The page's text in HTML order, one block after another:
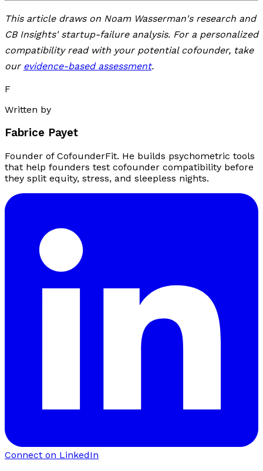
This article draws on Noam Wasserman's research and
CB Insights' startup-failure analysis. For a personalized
compatibility read with your potential cofounder, take
our evidence-based assessment.
F
Written by
Fabrice Payet
Founder of CofounderFit. He builds psychometric tools
that help founders test cofounder compatibility before
they split equity, stress, and sleepless nights.
Connect on LinkedIn